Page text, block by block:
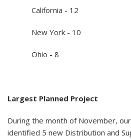
California - 12
New York - 10
Ohio - 8
Largest Planned Project
During the month of November,
identified 5 new Distribution and